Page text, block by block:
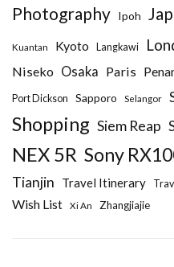
Photography Ipoh
Kuantan Kyoto Langkawi
Niseko Osaka Paris
Port Dickson Sapporo Selangor
Shopping Siem Reap
NEX 5R Sony
Tianjin Travel Itinerary
Wish List Xi An Zhangjiajie